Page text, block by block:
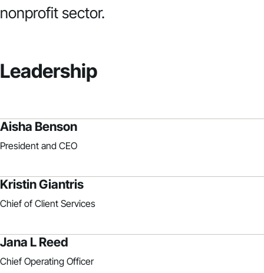
nonprofit sector.
Leadership
Aisha Benson
President and CEO
Kristin Giantris
Chief of Client Services
Jana L Reed
Chief Operating Officer